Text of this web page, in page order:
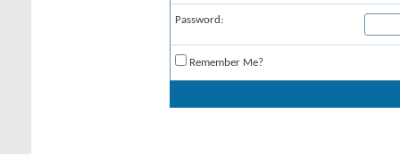
Password:
Remember Me?